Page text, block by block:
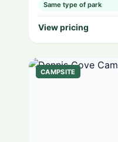
Same type of park
View pricing
CAMPSITE